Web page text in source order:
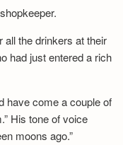
all the drinkers at their
had just entered a rich
have come a couple of
His tone of voice
moons ago.”